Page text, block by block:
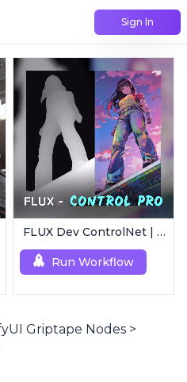
Sign In
FLUX Dev ControlNet | Multi-Condition ControlNet
Run Workflow
Griptape Nodes >